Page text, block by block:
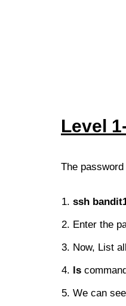
Level
The
ssh
Enter the
Now, List
ls
We can